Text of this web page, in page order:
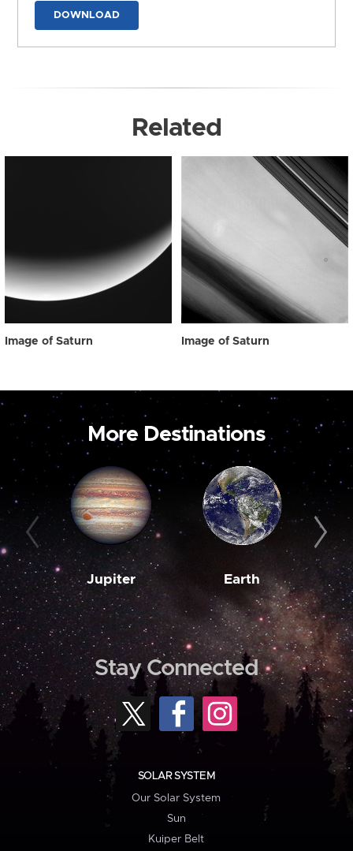
DOWNLOAD
Related
Image of Saturn Image of Saturn
More Destinations
Jupiter Earth
Stay Connected
SOLAR SYSTEM
Our Solar System
Sun
Kuiper Belt